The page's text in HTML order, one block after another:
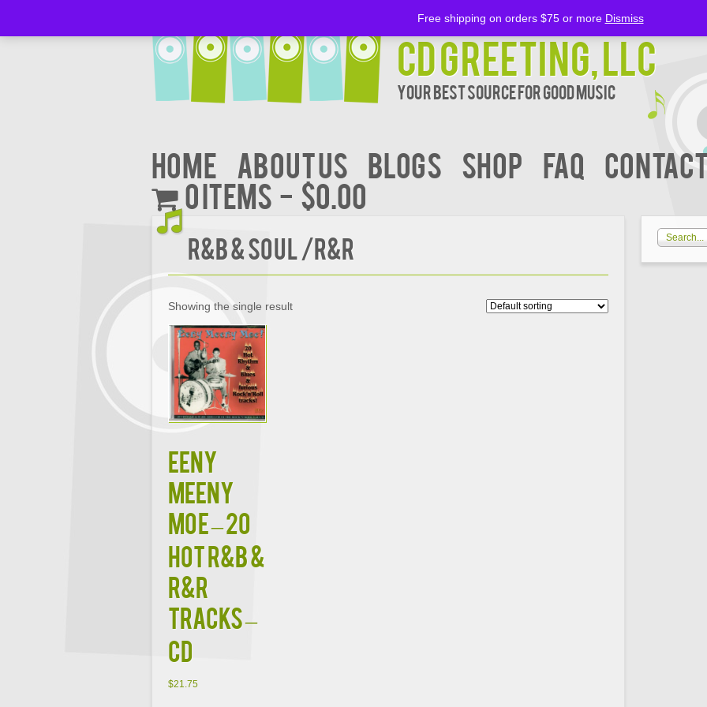
CD Greeting, LLC
Your Best Source for Good music
Home About Us BLOGS Shop FAQ
0 items
$0.00
R&B & Soul /R&R
Showing the single result
Eeny
Meeny
Moe – 20
Hot R&B &
R&R
Tracks –
CD
$21.75
Free shipping on orders $75 or more Dismiss